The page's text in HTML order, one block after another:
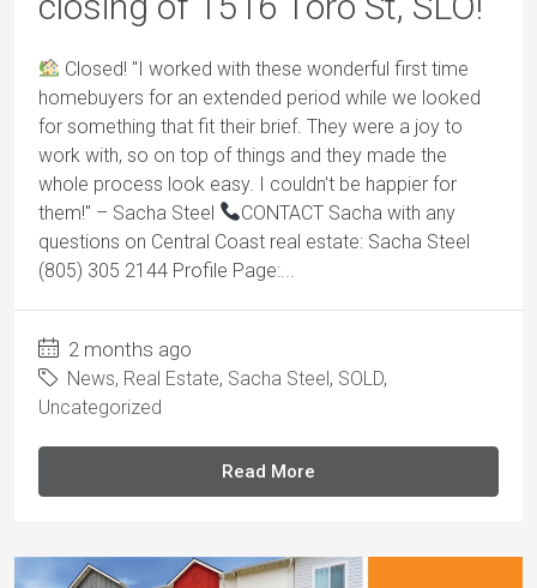
Closed! "I worked with these wonderful first time
homebuyers for an extended period while we looked
for something that fit their brief. They were a joy to
work with, so on top of things and they made the
whole process look easy. I couldn't be happier for
them!" – Sacha Steel
CONTACT Sacha with any
questions on Central Coast real estate: Sacha Steel
(805) 305 2144 Profile Page:...
2 months ago
News, Real Estate, Sacha Steel, SOLD,
Uncategorized
Read More